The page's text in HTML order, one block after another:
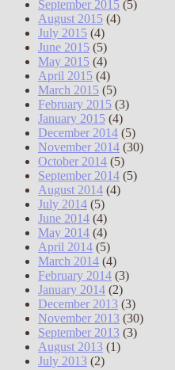
September 2015 (5)
August 2015 (4)
July 2015 (4)
June 2015 (5)
May 2015 (4)
April 2015 (4)
March 2015 (5)
February 2015 (3)
January 2015 (4)
December 2014 (5)
November 2014 (30)
October 2014 (5)
September 2014 (5)
August 2014 (4)
July 2014 (5)
June 2014 (4)
May 2014 (4)
April 2014 (5)
March 2014 (4)
February 2014 (3)
January 2014 (2)
December 2013 (3)
November 2013 (30)
September 2013 (3)
August 2013 (1)
July 2013 (2)